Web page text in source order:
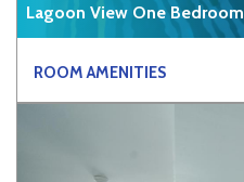
Lagoon View One Bedroom
ROOM AMENITIES